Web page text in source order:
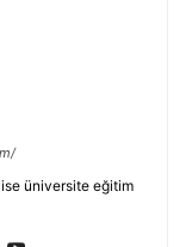
üniversite eğitim